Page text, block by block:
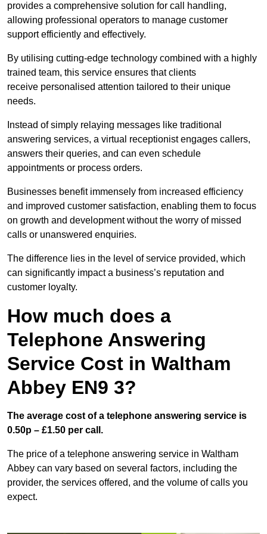
provides a comprehensive solution for call handling,
allowing professional operators to manage customer
support efficiently and effectively.
By utilising cutting-edge technology combined with a highly
trained team, this service ensures that clients
receive personalised attention tailored to their unique
needs.
Instead of simply relaying messages like traditional
answering services, a virtual receptionist engages callers,
answers their queries, and can even schedule
appointments or process orders.
Businesses benefit immensely from increased efficiency
and improved customer satisfaction, enabling them to focus
on growth and development without the worry of missed
calls or unanswered enquiries.
The difference lies in the level of service provided, which
can significantly impact a business’s reputation and
customer loyalty.
How much does a
Telephone Answering
Service Cost in Waltham
Abbey EN9 3?
The average cost of a telephone answering service is
0.50p – £1.50 per call.
The price of a telephone answering service in Waltham
Abbey can vary based on several factors, including the
provider, the services offered, and the volume of calls you
expect.